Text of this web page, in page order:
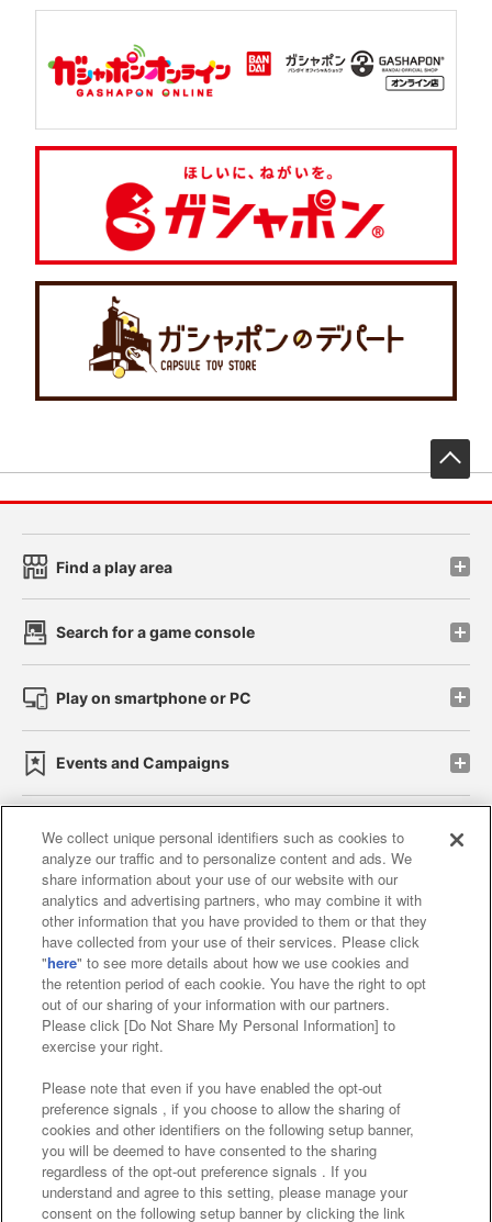
Find a play area
Search for a game console
Play on smartphone or PC
Events and Campaigns
Affiliate Sustainability site policy privacy policy
Web accessibility policy and verification results
Together with our business partners
About the provision of food
Customer Harassment Response Policy
Frequently Asked Questions / Inquiries
We collect unique personal identifiers such as cookies to
analyze our traffic and to personalize content and ads. We
share information about your use of our website with our
analytics and advertising partners, who may combine it with
other information that you have provided to them or that they
have collected from your use of their services. Please click
"here" to see more details about how we use cookies and
the retention period of each cookie. You have the right to opt
out of our sharing of your information with our partners.
Please click [Do Not Share My Personal Information] to
exercise your right.
Please note that even if you have enabled the opt-out
preference signals , if you choose to allow the sharing of
cookies and other identifiers on the following setup banner,
you will be deemed to have consented to the sharing
regardless of the opt-out preference signals . If you
understand and agree to this setting, please manage your
consent on the following setup banner by clicking the link